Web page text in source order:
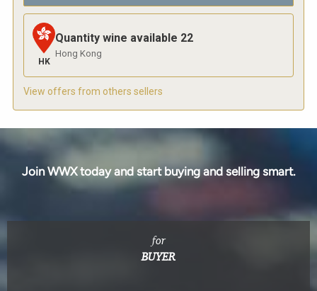
HK
Quantity wine available 22
Hong Kong
View offers from others sellers
Join WWX today and start buying and selling smart.
for
BUYER